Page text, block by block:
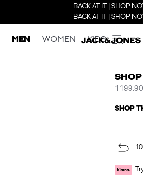
BACK AT IT | SHOP
BACK AT IT | SHOP
MEN WOMEN KIDS
SHOP
1199.90
SHOP